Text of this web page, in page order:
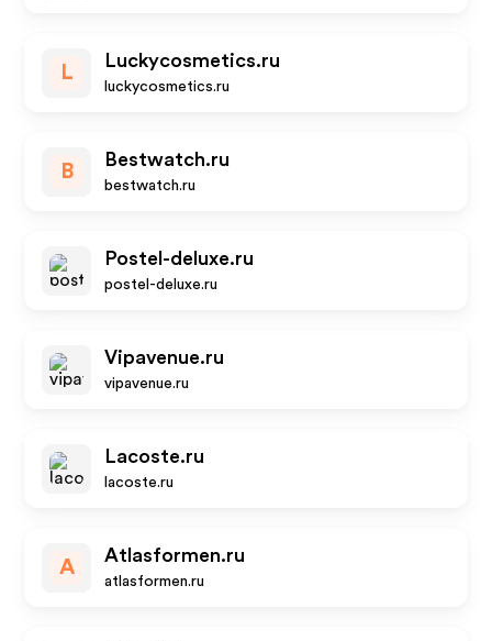
L
Luckycosmetics.ru
luckycosmetics.ru
B
Bestwatch.ru
bestwatch.ru
Postel-deluxe.ru
postel-deluxe.ru
Vipavenue.ru
vipavenue.ru
Lacoste.ru
lacoste.ru
A
Atlasformen.ru
atlasformen.ru